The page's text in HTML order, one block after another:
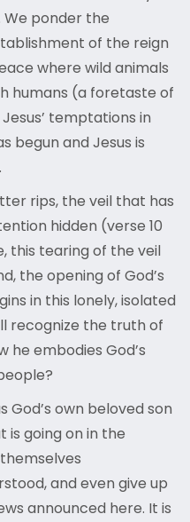
ponder the
of the reign
where wild animals
humans (a foretaste of
temptations in
begun and Jesus is
rips, the veil that has
hidden (verse 10
this tearing of the veil
the opening of God’s
in this lonely, isolated
recognize the truth of
he embodies God’s
God’s own beloved son
is going on in the
and even give up
announced here. It is